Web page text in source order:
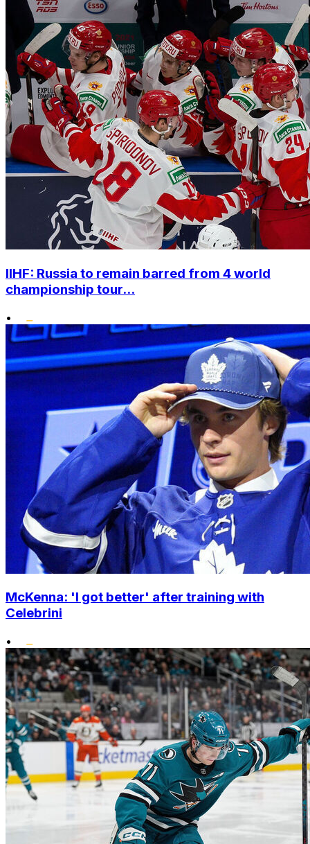
IIHF: Russia to remain barred from 4 world
championship tour...
•
McKenna: 'I got better' after training with
Celebrini
•